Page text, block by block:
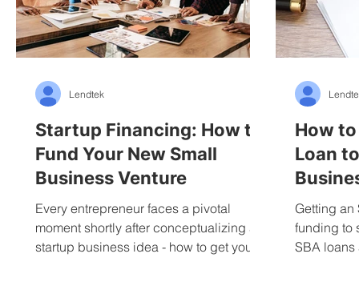
Startup Financing: How to
Fund Your New Small
Business Venture
Every entrepreneur faces a pivotal
moment shortly after conceptualizing a
startup business idea - how to get your
Lendtek
How
Loan
Getting
funding to
SBA